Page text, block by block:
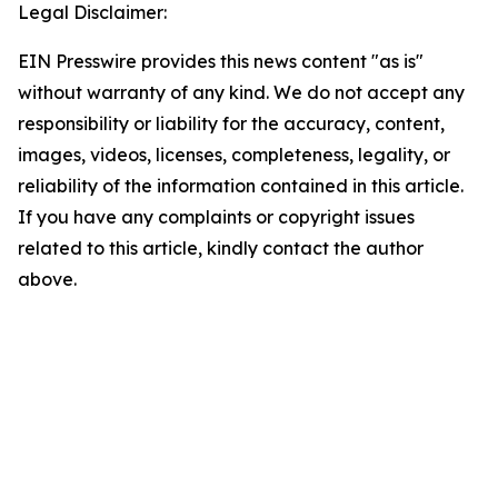
Legal Disclaimer:
EIN Presswire provides this news content "as is"
without warranty of any kind. We do not accept any
responsibility or liability for the accuracy, content,
images, videos, licenses, completeness, legality, or
reliability of the information contained in this article.
If you have any complaints or copyright issues
related to this article, kindly contact the author
above.